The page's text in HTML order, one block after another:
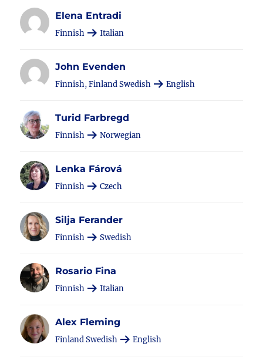
Elena Entradi
Finnish Italian
John Evenden
Finnish, Finland Swedish English
Turid Farbregd
Finnish Norwegian
Lenka Fárová
Finnish Czech
Silja Ferander
Finnish Swedish
Rosario Fina
Finnish Italian
Alex Fleming
Finland Swedish English